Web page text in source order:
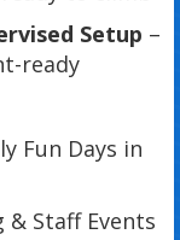
Setup –
ready
Fun Days in
Staff Events